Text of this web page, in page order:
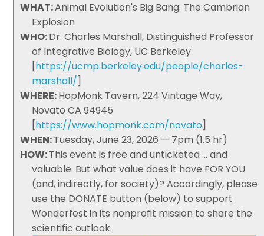
WHAT:Animal Evolution's Big Bang: The Cambrian
Explosion
WHO:Dr. Charles Marshall, Distinguished Professor
of Integrative Biology, UC Berkeley
[https://ucmp.berkeley.edu/people/charles-
marshall/]
WHERE:HopMonk Tavern, 224 Vintage Way,
Novato CA 94945
[https://www.hopmonk.com/novato]
WHEN:Tuesday, June 23, 2026 — 7pm (1.5 hr)
HOW:This event is free and unticketed ... and
valuable. But what value does it have FOR YOU
(and, indirectly, for society)? Accordingly, please
use the DONATE button (below) to support
Wonderfest in its nonprofit mission to share the
scientific outlook.